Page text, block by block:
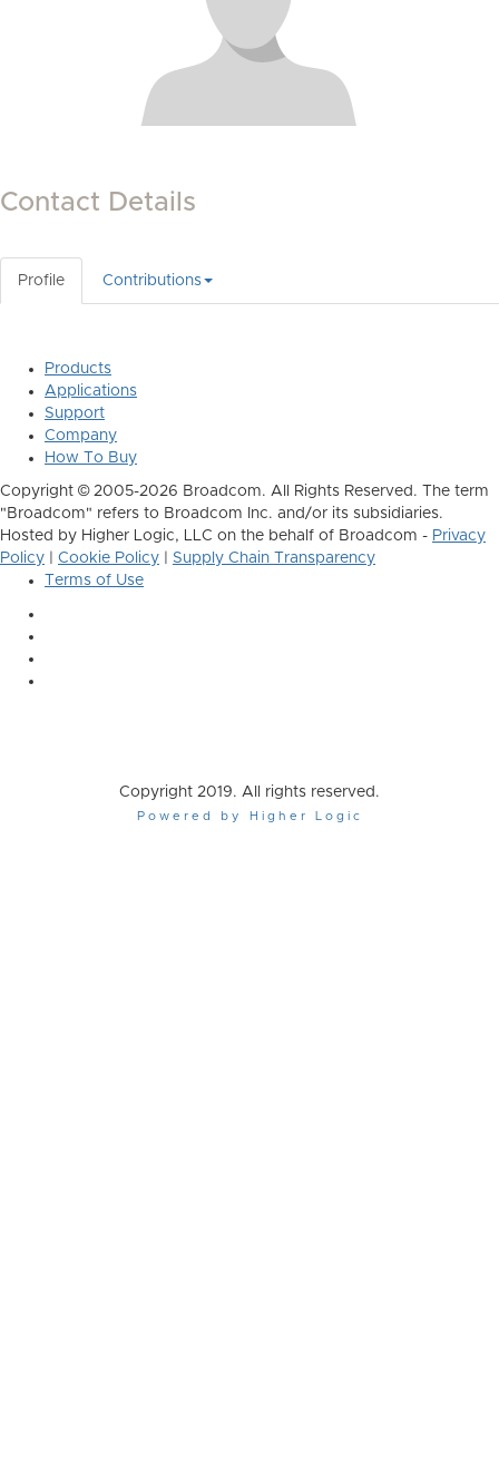
Contact Details
Profile Contributions
Products
Applications
Support
Company
How To Buy
Copyright © 2005-2026 Broadcom. All Rights Reserved. The term
"Broadcom" refers to Broadcom Inc. and/or its subsidiaries.
Hosted by Higher Logic, LLC on the behalf of Broadcom - Privacy
Policy
Cookie Policy
Supply Chain Transparency
Terms of Use
Copyright 2019. All rights reserved.
Powered by Higher Logic